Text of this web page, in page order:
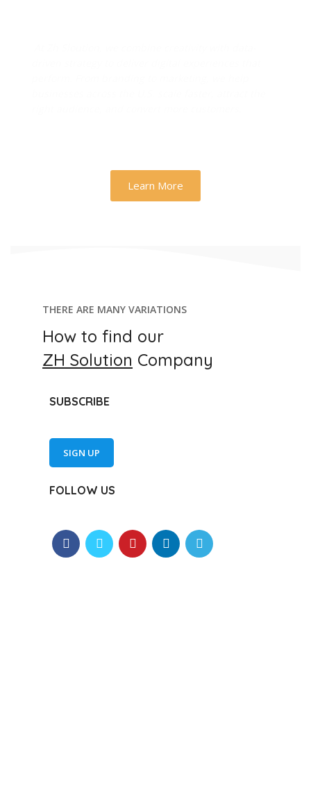
Learn More
THERE ARE MANY VARIATIONS
How to find our
ZH Solution Company
SUBSCRIBE
SIGN UP
FOLLOW US